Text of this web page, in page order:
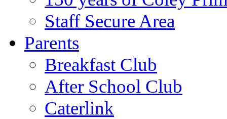
Staff Secure Area
Parents
Breakfast Club
After School Club
Caterlink